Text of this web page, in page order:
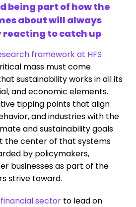
being part of how the
about will always
to catch up
framework at HFS
mass must come
sustainability works in all its
and economic elements.
tipping points that align
and industries with the
and sustainability goals
the center of that systems
by policymakers,
businesses as part of the
strive toward.
sector to lead on